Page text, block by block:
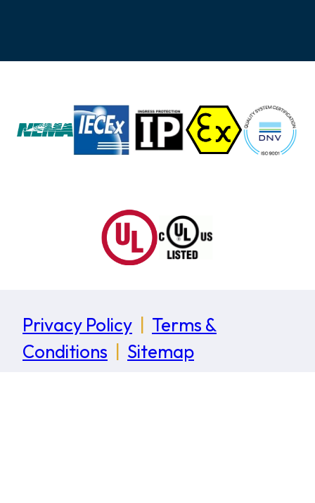
Privacy Policy
Terms &
Conditions
Sitemap